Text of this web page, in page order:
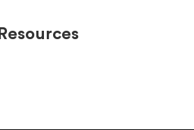
Resources